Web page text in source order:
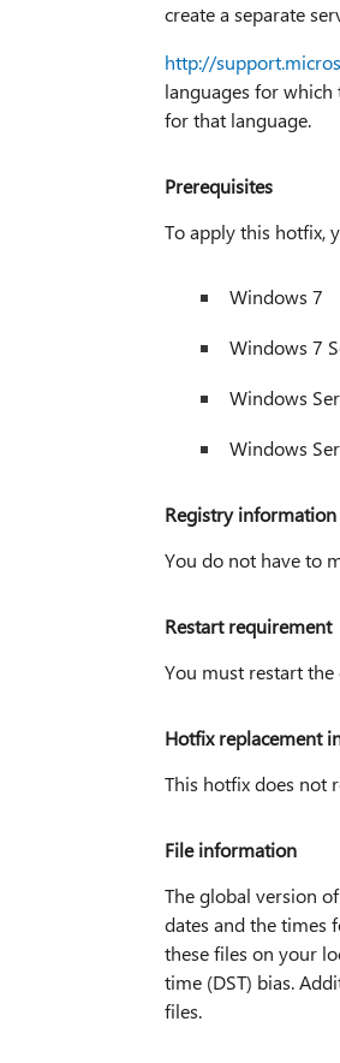
create a separate
http://
languages for which
for that language.
Prerequisites
To apply this hotfix,
Windows 7
Windows 7
Windows
Windows
Registry information
You do not have to
Restart requirement
You must restart
Hotfix replacement
This hotfix does not
File information
The global version
dates and the times
these files on your
time (DST) bias.
files.